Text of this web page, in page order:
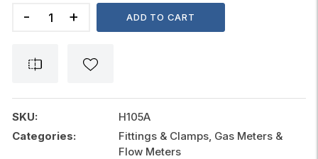
METER
1/2"
1/2"
DN40
ADD TO CART
SKU:
H105A
Categories:
Fittings & Clamps, Gas Meters &
Flow Meters